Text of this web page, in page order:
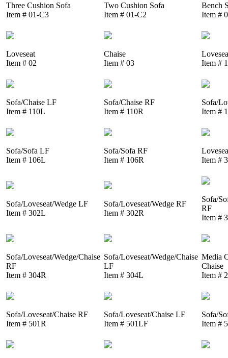
Three Cushion Sofa
Item # 01-C3
Two Cushion Sofa
Item # 01-C2
Bench
Item #
Loveseat
Item # 02
Chaise
Item # 03
Item #
Sofa/Chaise LF
Item # 110L
Sofa/Chaise RF
Item # 110R
Sofa/
Item #
Sofa/Sofa LF
Item # 106L
Sofa/Sofa RF
Item # 106R
Item #
Sofa/Loveseat/Wedge LF
Item # 302L
Sofa/Loveseat/Wedge RF
Item # 302R
Sofa/
RF
Item #
Sofa/Loveseat/Wedge/Chaise
RF
Item # 304R
Sofa/Loveseat/Wedge/Chaise
LF
Item # 304L
Media
Chaise
Item #
Sofa/Loveseat/Chaise RF
Item # 501R
Sofa/Loveseat/Chaise LF
Item # 501LF
Sofa/
Item #